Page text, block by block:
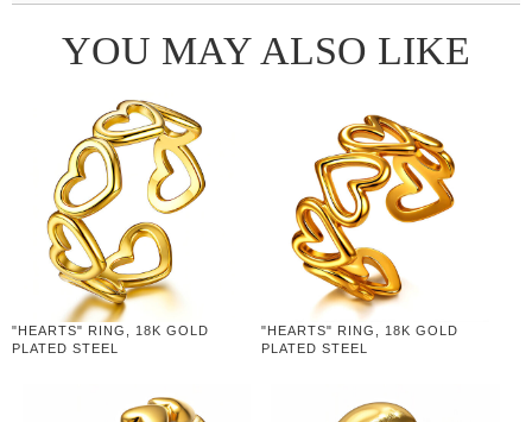
YOU MAY ALSO LIKE
"HEARTS" RING, 18K GOLD
PLATED STEEL
"HEARTS" RING, 18K GOLD
PLATED STEEL